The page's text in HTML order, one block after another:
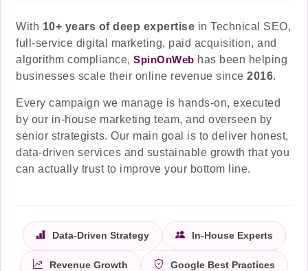
With 10+ years of deep expertise in Technical SEO,
full-service digital marketing, paid acquisition, and
algorithm compliance, SpinOnWeb has been helping
businesses scale their online revenue since 2016.
Every campaign we manage is hands-on, executed
by our in-house marketing team, and overseen by
senior strategists. Our main goal is to deliver honest,
data-driven services and sustainable growth that you
can actually trust to improve your bottom line.
Data-Driven Strategy In-House Experts
Revenue Growth Google Best Practices